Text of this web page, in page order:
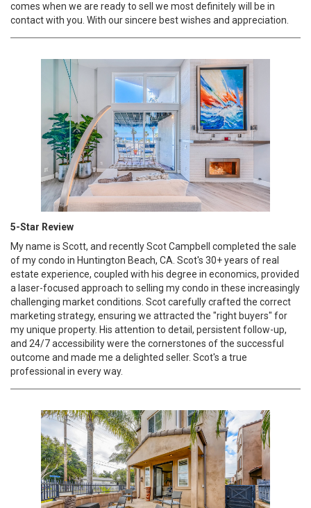
comes when we are ready to sell we most definitely will be in
contact with you. With our sincere best wishes and appreciation.
5-Star Review
My name is Scott, and recently Scot Campbell completed the sale
of my condo in Huntington Beach, CA. Scot's 30+ years of real
estate experience, coupled with his degree in economics, provided
a laser-focused approach to selling my condo in these increasingly
challenging market conditions. Scot carefully crafted the correct
marketing strategy, ensuring we attracted the "right buyers" for
my unique property. His attention to detail, persistent follow-up,
and 24/7 accessibility were the cornerstones of the successful
outcome and made me a delighted seller. Scot's a true
professional in every way.